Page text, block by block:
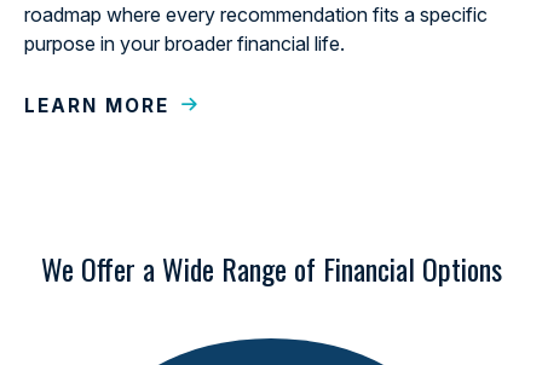
roadmap where every recommendation fits a specific
purpose in your broader financial life.
LEARN MORE
We Offer a Wide Range of Financial Options